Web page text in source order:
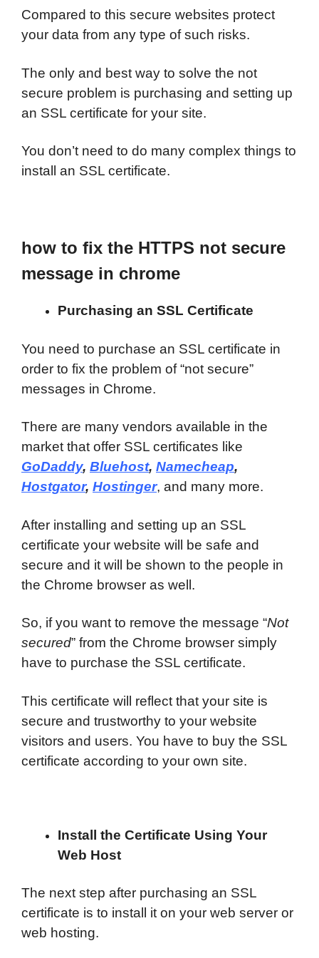
Compared to this secure websites protect
your data from any type of such risks.
The only and best way to solve the not
secure problem is purchasing and setting up
an SSL certificate for your site.
You don’t need to do many complex things to
install an SSL certificate.
how to fix the HTTPS not secure
message in chrome
Purchasing an SSL Certificate
You need to purchase an SSL certificate in
order to fix the problem of “not secure”
messages in Chrome.
There are many vendors available in the
market that offer SSL certificates like
GoDaddy, Bluehost, Namecheap,
Hostgator, Hostinger, and many more.
After installing and setting up an SSL
certificate your website will be safe and
secure and it will be shown to the people in
the Chrome browser as well.
So, if you want to remove the message “Not
secured” from the Chrome browser simply
have to purchase the SSL certificate.
This certificate will reflect that your site is
secure and trustworthy to your website
visitors and users. You have to buy the SSL
certificate according to your own site.
Install the Certificate Using Your
Web Host
The next step after purchasing an SSL
certificate is to install it on your web server or
web hosting.